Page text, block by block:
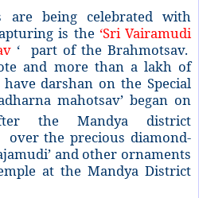
are being celebrated with
is the ‘Sri Vairamudi
‘ part of the Brahmotsav.
and more than a lakh of
darshan on the Special
mahotsav’ began on
the Mandya district
the precious diamond-
and other ornaments
at the Mandya District